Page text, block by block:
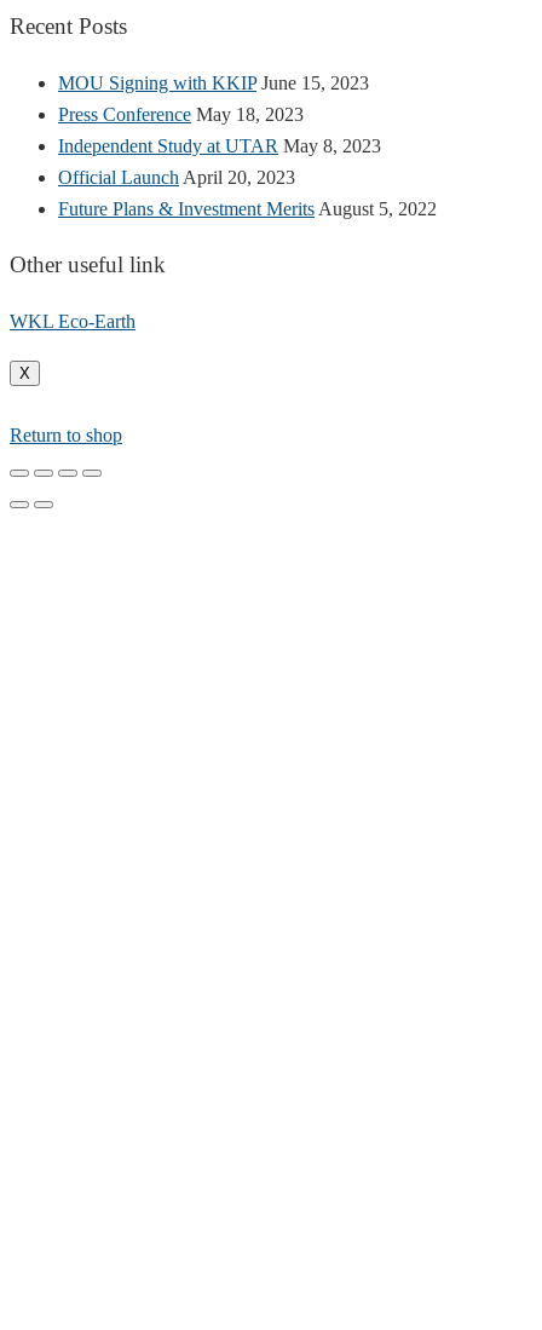
Recent Posts
MOU Signing with KKIP June 15, 2023
Press Conference May 18, 2023
Independent Study at UTAR May 8, 2023
Official Launch April 20, 2023
Future Plans & Investment Merits August 5, 2022
Other useful link
WKL Eco-Earth
X
Return to shop